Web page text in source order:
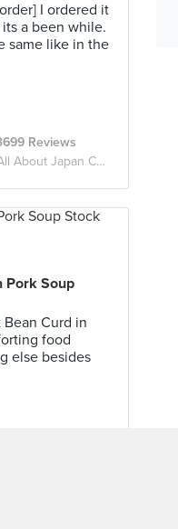
I ordered it
a been while.
same like in the
Reviews
About Japan Cuisine
Pork Soup
Curd in
food
else besides